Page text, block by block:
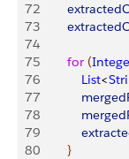
72
73
74
75
        for
(
76
            List
<
77
78
79
80
}